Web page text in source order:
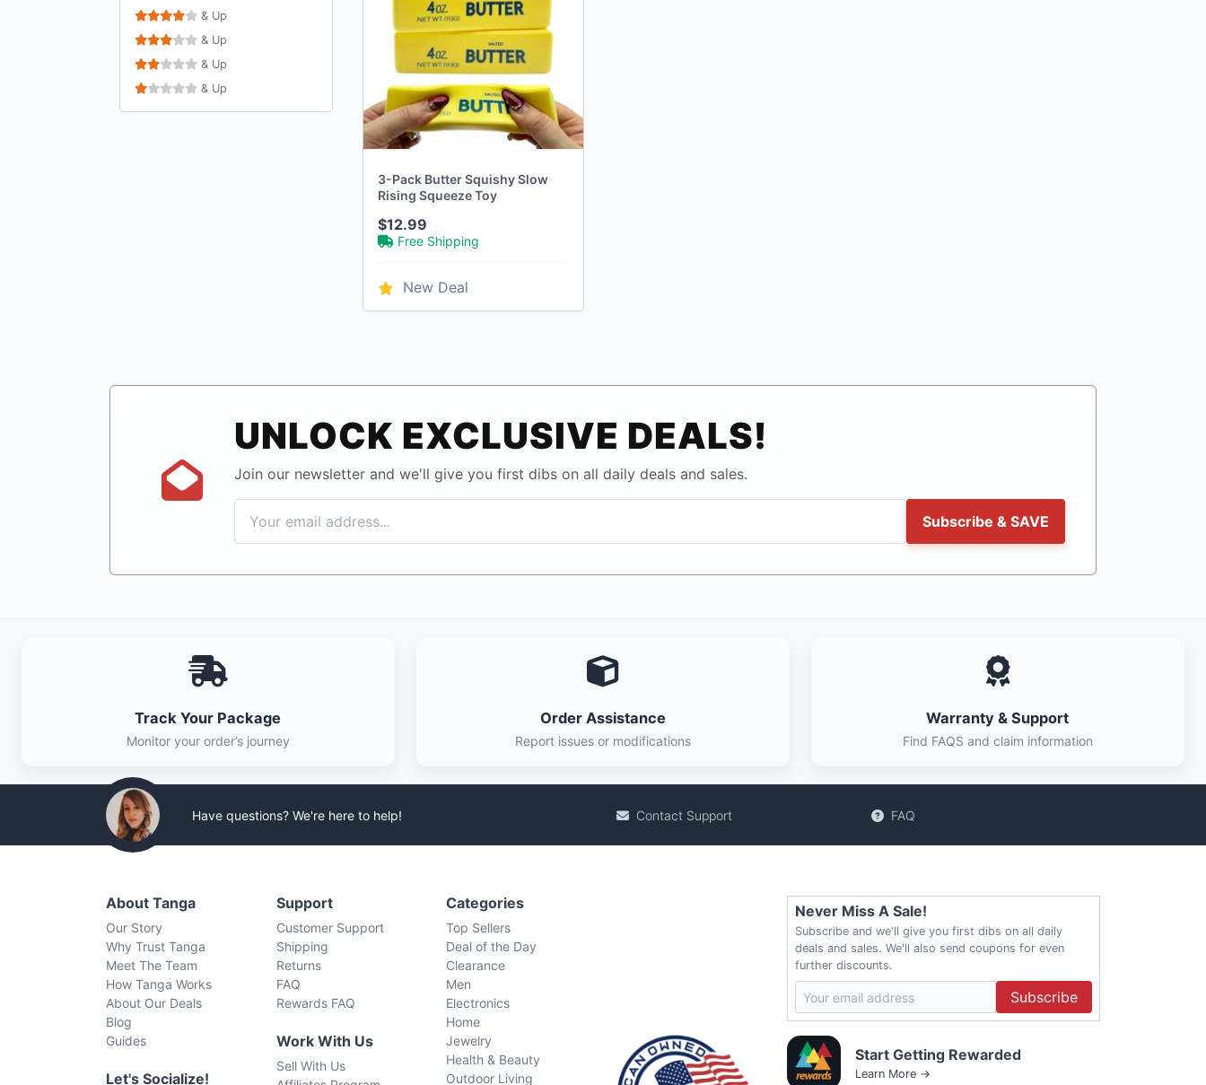
& Up
& Up
& Up
& Up
3-Pack Butter Squishy Slow
Rising Squeeze Toy
$12.99
Free Shipping
New Deal
UNLOCK EXCLUSIVE DEALS!
Join our newsletter and we'll give you first dibs on all daily deals and sales.
Subscribe & SAVE
Track Your Package
Monitor your order’s journey
Order Assistance
Report issues or modifications
Warranty & Support
Find FAQS and claim information
Have questions? We're here to help! Contact Support FAQ
About Tanga
Our Story
Why Trust Tanga
Meet The Team
How Tanga Works
About Our Deals
Blog
Guides
Let's Socialize!
Support
Customer Support
Shipping
Returns
FAQ
Rewards FAQ
Work With Us
Sell With Us
Categories
Top Sellers
Deal of the Day
Clearance
Men
Electronics
Home
Jewelry
Health & Beauty
Outdoor Living
Never Miss A Sale!
Subscribe and we'll give you first dibs on all daily
deals and sales. We'll also send coupons for even
further discounts.
Subscribe
Start Getting Rewarded
Learn More →